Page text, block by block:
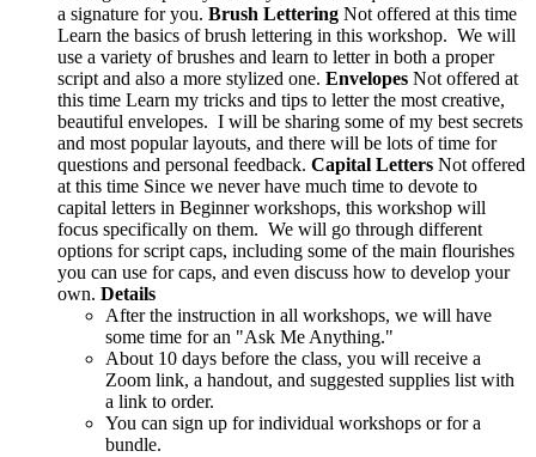
a signature for you. Brush Lettering Not offered at this time
Learn the basics of brush lettering in this workshop. We will
use a variety of brushes and learn to letter in both a proper
script and also a more stylized one. Envelopes Not offered at
this time Learn my tricks and tips to letter the most creative,
beautiful envelopes. I will be sharing some of my best secrets
and most popular layouts, and there will be lots of time for
questions and personal feedback. Capital Letters Not offered
at this time Since we never have much time to devote to
capital letters in Beginner workshops, this workshop will
focus specifically on them. We will go through different
options for script caps, including some of the main flourishes
you can use for caps, and even discuss how to develop your
own. Details
After the instruction in all workshops, we will have
some time for an "Ask Me Anything."
About 10 days before the class, you will receive a
Zoom link, a handout, and suggested supplies list with
a link to order.
You can sign up for individual workshops or for a
bundle.